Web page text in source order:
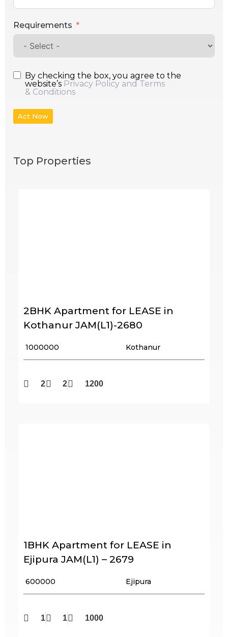
Requirements
By checking the box, you agree to the
website’s Privacy Policy and Terms
& Conditions
Act Now
Top Properties
2BHK Apartment for LEASE in
Kothanur JAM(L1)-2680
₹ 1000000 Kothanur
2 2 1200
1BHK Apartment for LEASE in
Ejipura JAM(L1) – 2679
₹ 600000 Ejipura
1 1 1000